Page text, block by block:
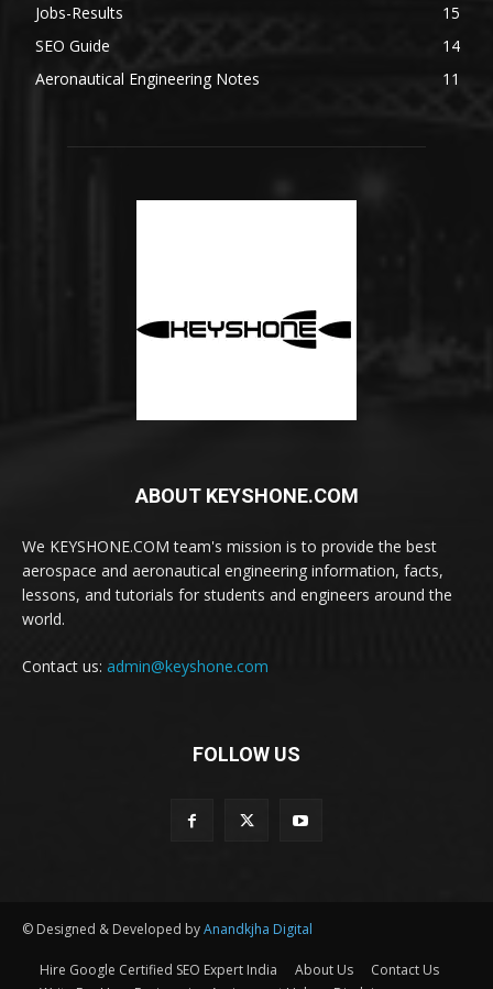
Jobs-Results
15
SEO Guide
14
Aeronautical Engineering Notes
11
ABOUT KEYSHONE.COM
We KEYSHONE.COM team's mission is to provide the best
aerospace and aeronautical engineering information, facts,
lessons, and tutorials for students and engineers around the
world.
Contact us: admin@keyshone.com
FOLLOW US
© Designed & Developed byAnandkjha Digital
Hire Google Certified SEO Expert India About Us
Contact Us